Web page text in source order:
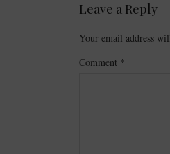
Leave a Reply
Your email address
Comment *